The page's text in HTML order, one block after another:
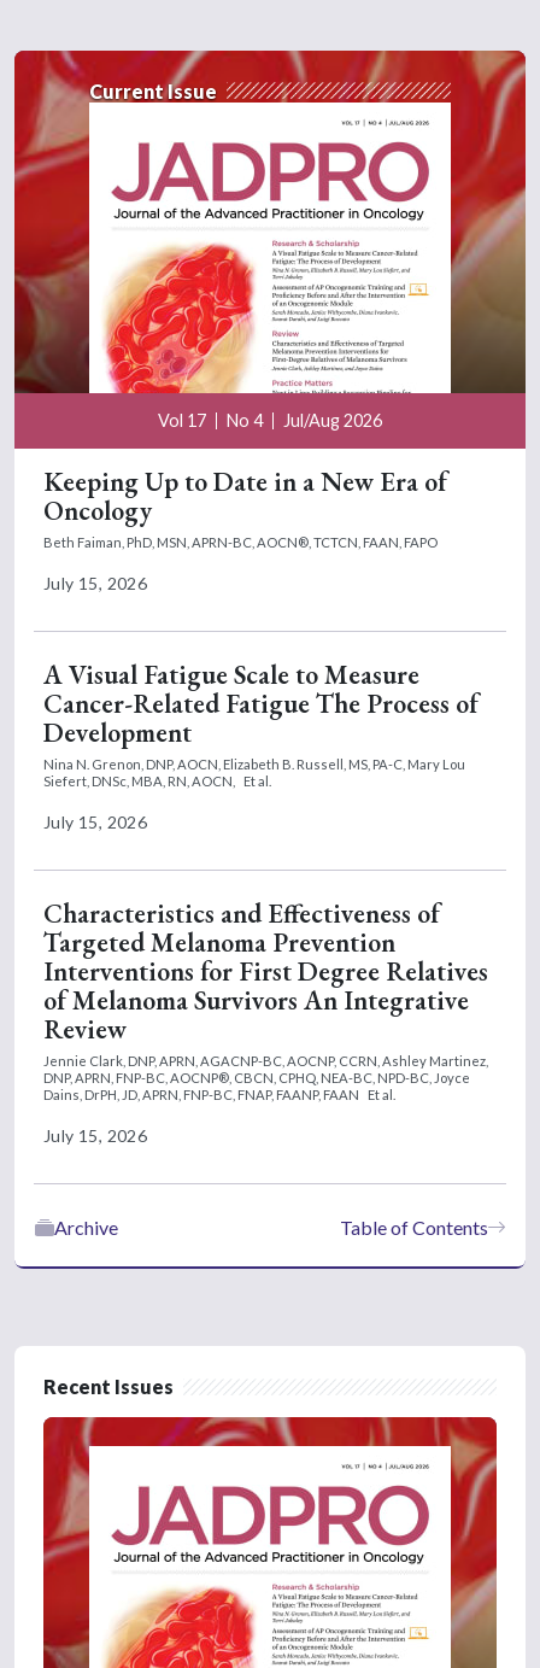
Current Issue
Vol 17 No 4 Jul/Aug 2026
Keeping Up to Date in a New Era of
Oncology
Beth Faiman, PhD, MSN, APRN-BC, AOCN®, TCTCN, FAAN, FAPO
July 15, 2026
A Visual Fatigue Scale to Measure
Cancer-Related Fatigue The Process of
Development
Nina N. Grenon, DNP, AOCN, Elizabeth B. Russell, MS, PA-C, Mary Lou
Siefert, DNSc, MBA, RN, AOCN,
Et al.
July 15, 2026
Characteristics and Effectiveness of
Targeted Melanoma Prevention
Interventions for First Degree Relatives
of Melanoma Survivors An Integrative
Review
Jennie Clark, DNP, APRN, AGACNP-BC, AOCNP, CCRN, Ashley Martinez,
DNP, APRN, FNP-BC, AOCNP®, CBCN, CPHQ, NEA-BC, NPD-BC, Joyce
Dains, DrPH, JD, APRN, FNP-BC, FNAP, FAANP, FAAN
Et al.
July 15, 2026
Table of Contents
Archive
Recent Issues